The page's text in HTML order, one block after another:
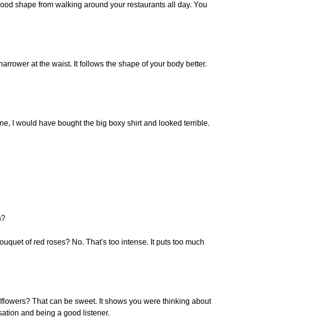
shape from walking around your restaurants all day. You
at the waist. It follows the shape of your body better.
I would have bought the big boxy shirt and looked terrible.
of red roses? No. That's too intense. It puts too much
That can be sweet. It shows you were thinking about
and being a good listener.